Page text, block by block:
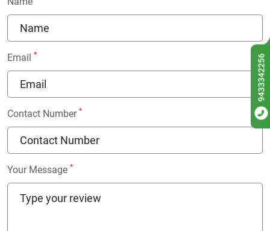
Email *
Contact Number *
Your Message *
9433342256